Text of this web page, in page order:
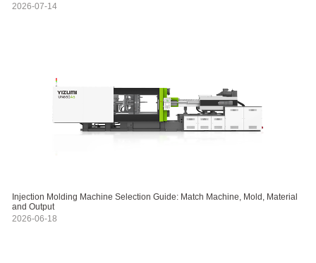
2026-07-14
Injection Molding Machine Selection Guide: Match Machine, Mold, Material
and Output
2026-06-18